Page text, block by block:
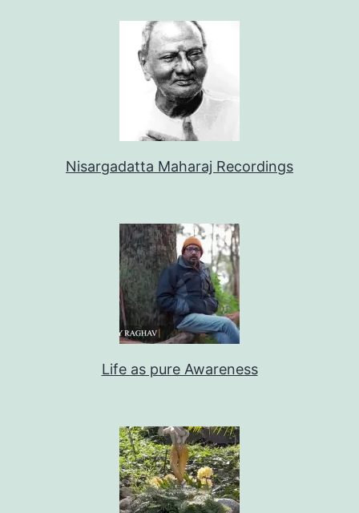
Nisargadatta Maharaj Recordings
Life as pure Awareness